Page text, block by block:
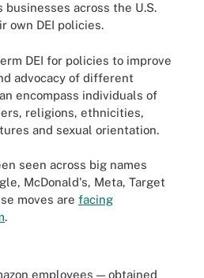
businesses across the U.S.
own DEI policies.
DEI for policies to improve
advocacy of different
encompass individuals of
religions, ethnicities,
and sexual orientation.
seen across big names
McDonald's, Meta, Target
moves are facing
.
employees — obtained